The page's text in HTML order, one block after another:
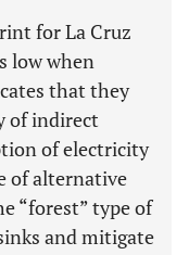
for La Cruz
low when
that they
of indirect
of electricity
of alternative
“forest” type of
and mitigate